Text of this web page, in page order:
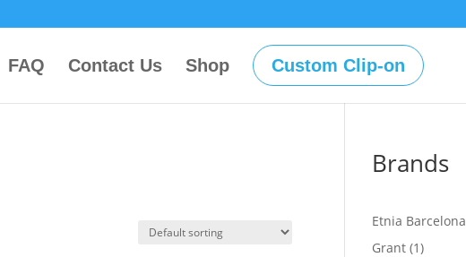
FAQ Contact Us Shop Custom Clip-on
Brands
Etnia Barcelona
Grant 11